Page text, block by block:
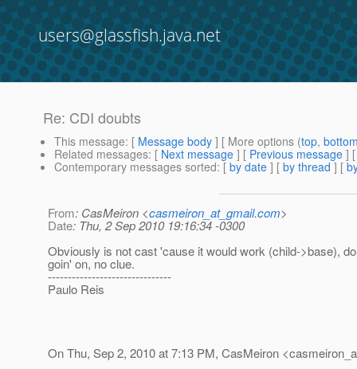
users@glassfish.java.net
Re: CDI doubts
This message: [ Message body ] [ More options (top,
Related messages: [ Next message ] [ Previous message ]
Contemporary messages sorted: [ by date ] [ by thread ] [
From: CasMeiron <casmeiron_at_gmail.com>
Date: Thu, 2 Sep 2010 19:16:34 -0300
Obviously is not cast 'cause it would work (child->base),
goin' on, no clue.
-------------------------------
Paulo Reis
On Thu, Sep 2, 2010 at 7:13 PM, CasMeiron